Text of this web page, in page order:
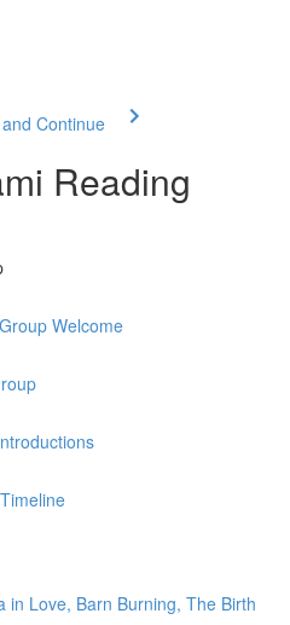
Continue
Reading
Welcome
in Love, Barn Burning, The Birth